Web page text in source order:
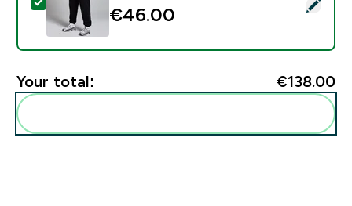
Select this product - MP Men's Rest Day Oversized
€46.00‎
Your total: €138.00‎